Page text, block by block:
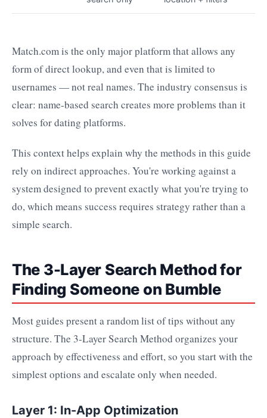
Match.com is the only major platform that allows any
form of direct lookup, and even that is limited to
usernames — not real names. The industry consensus is
clear: name-based search creates more problems than it
solves for dating platforms.
This context helps explain why the methods in this guide
rely on indirect approaches. You're working against a
system designed to prevent exactly what you're trying to
do, which means success requires strategy rather than a
simple search.
The 3-Layer Search Method for
Finding Someone on Bumble
Most guides present a random list of tips without any
structure. The 3-Layer Search Method organizes your
approach by effectiveness and effort, so you start with the
simplest options and escalate only when needed.
Layer 1: In-App Optimization